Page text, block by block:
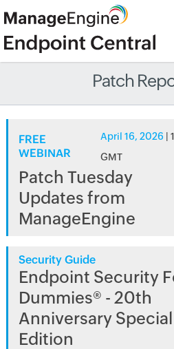
Patch
FREE
WEBINAR
April 16, 2026 |
GMT
Patch Tuesday
Updates from
ManageEngine
Security Guide
Endpoint Security
Dummies® - 20th
Anniversary Special
Edition